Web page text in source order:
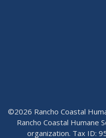
©2026 Rancho Coastal
Rancho Coastal Humane
organization. Tax ID: